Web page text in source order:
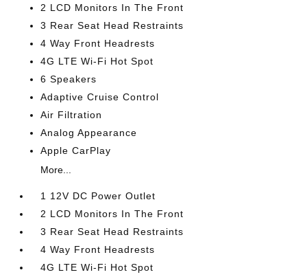
2 LCD Monitors In The Front
3 Rear Seat Head Restraints
4 Way Front Headrests
4G LTE Wi-Fi Hot Spot
6 Speakers
Adaptive Cruise Control
Air Filtration
Analog Appearance
Apple CarPlay
More...
1 12V DC Power Outlet
2 LCD Monitors In The Front
3 Rear Seat Head Restraints
4 Way Front Headrests
4G LTE Wi-Fi Hot Spot